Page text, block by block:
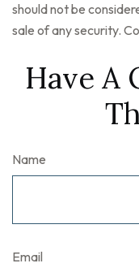
should not be
sale of any security.
Have A
Name
Email